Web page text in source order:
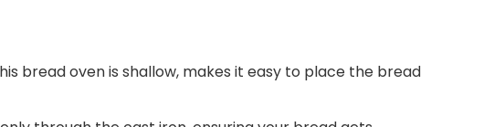
bread oven is shallow, makes it easy to place the bread